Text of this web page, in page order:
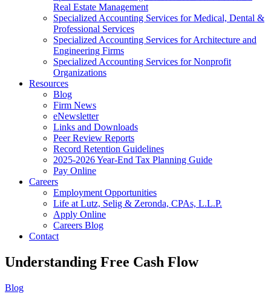
Real Estate Management
Specialized Accounting Services for Medical, Dental &
Professional Services
Specialized Accounting Services for Architecture and
Engineering Firms
Specialized Accounting Services for Nonprofit
Organizations
Resources
Blog
Firm News
eNewsletter
Links and Downloads
Peer Review Reports
Record Retention Guidelines
2025-2026 Year-End Tax Planning Guide
Pay Online
Careers
Employment Opportunities
Life at Lutz, Selig & Zeronda, CPAs, L.L.P.
Apply Online
Careers Blog
Contact
Understanding Free Cash Flow
Blog